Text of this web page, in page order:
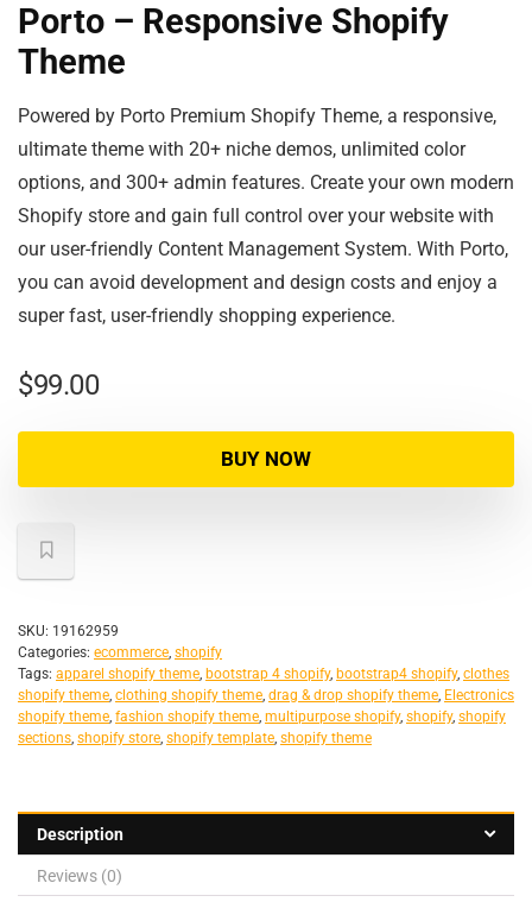
Porto – Responsive Shopify
Theme
Powered by Porto Premium Shopify Theme, a responsive,
ultimate theme with 20+ niche demos, unlimited color
options, and 300+ admin features. Create your own modern
Shopify store and gain full control over your website with
our user-friendly Content Management System. With Porto,
you can avoid development and design costs and enjoy a
super fast, user-friendly shopping experience.
$99.00
BUY NOW
SKU: 19162959
Categories: ecommerce, shopify
Tags: apparel shopify theme, bootstrap 4 shopify, bootstrap4 shopify, clothes
shopify theme, clothing shopify theme, drag & drop shopify theme, Electronics
shopify theme, fashion shopify theme, multipurpose shopify, shopify, shopify
sections, shopify store, shopify template, shopify theme
Description
Reviews (0)